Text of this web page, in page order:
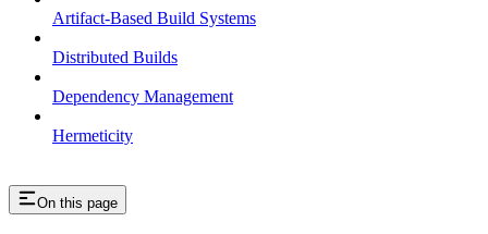
Artifact-Based Build Systems
Distributed Builds
Dependency Management
Hermeticity
On this page